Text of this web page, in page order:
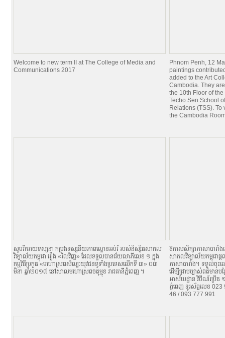
Welcome to new term II at The College of Media and
Communications 2017
Phnom Penh, 12
paintings
added to the Art
Cambodia. They
the 10th Floor of
Techo Sen School
Relations (TSS).
the Cambodia
សូមរីករាយទស្សនា កម្រងទស្សនីយភាពល្ខោនអប់រំ របស់និស្សិតសាកល
វិទ្យាល័យកម្ពុជា រឿង «វិលវិញ» ដែលទទួលបានជ័យលាភីលេខ ១ ក្នុង
កម្មវិធីប្រកួត «មហោស្រពសិល្បៈយុវជនទូទាំងប្រទេសលើកទី ៣» ០៣
មិនា ឆ្នាំ២០១៧ នៅសាលមហោស្រពចតុម្មុខ រាជធានីភ្នំពេញ ។
ឱកាសសិក្សាភាសាបារ
សាកលវិទ្យាល័យកម្ពុជាផ្
ភាសាបារាំង។ ទទួលចុះ
ដើម្បីជ្រាបច្បាស់ពត៌មាន
អាស័យដ្ឋាន វិថីណ័រប្រីត
ភ្នំពេញ ទូរស័ព្ទលេខ
46 / 093 777 991